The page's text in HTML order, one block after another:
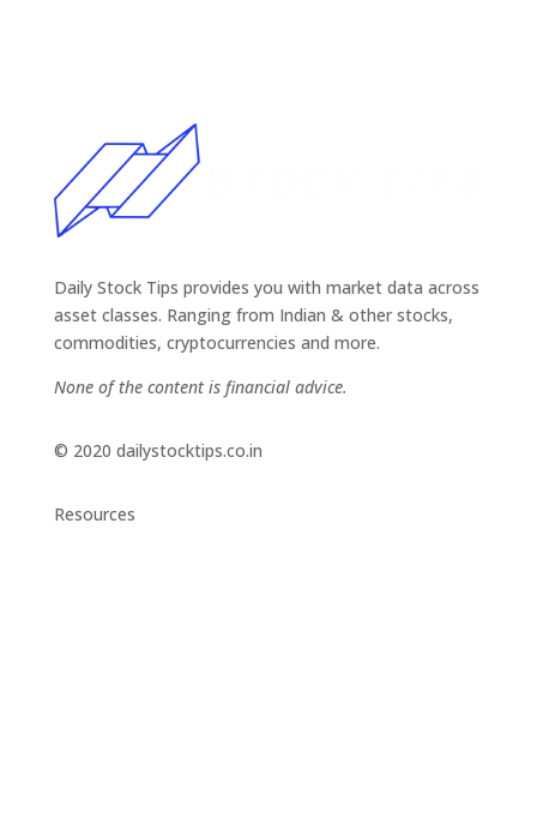
Daily Stock Tips provides you with market data across
asset classes. Ranging from Indian & other stocks,
commodities, cryptocurrencies and more.
None of the content is financial advice.
© 2020 dailystocktips.co.in
Resources